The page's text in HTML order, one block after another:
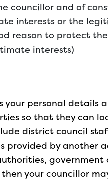
councillor and of
interests or the
reason to protect
interests)
your personal details
so that they can
district council
provided by another
government
your councillor